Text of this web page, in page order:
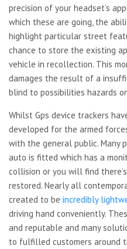
precision of your headset’s
which these are going, the
highlight particular street
chance to store the existing
vehicle in recollection. This
damages the result of a
blind to possibilities hazards
Whilst Gps device trackers
developed for the armed
with the general public. Many
auto is fitted which has a
collision or you will find
restored. Nearly all
created to be incredibly
driving hand conveniently.
and reputable and many
to fulfilled customers around